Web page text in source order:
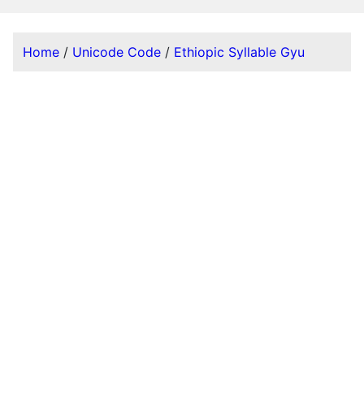
Home / Unicode Code / Ethiopic Syllable Gyu